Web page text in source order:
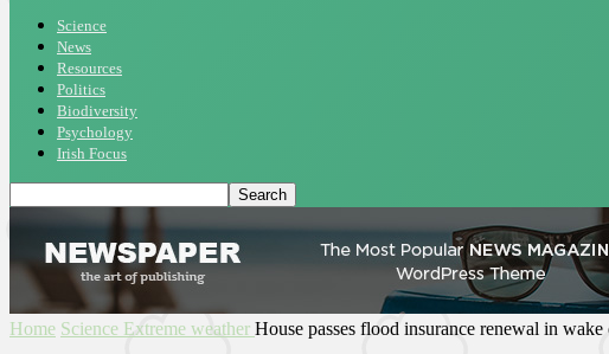
Science
News
Resources
Politics
Biodiversity
Psychology
Irish Focus
Home Science Extreme weather House passes flood insurance renewal in wake